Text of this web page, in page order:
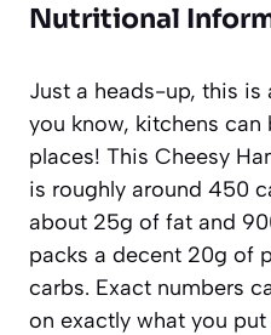
Nutritional
Just a heads-up, this is
you know, kitchens
places! This Cheesy
is roughly around 450
about 25g of fat and
packs a decent 20g of
carbs. Exact numbers
on exactly what you